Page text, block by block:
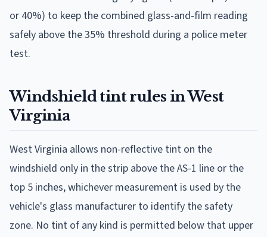
or 40%) to keep the combined glass-and-film reading
safely above the 35% threshold during a police meter
test.
Windshield tint rules in West
Virginia
West Virginia allows non-reflective tint on the
windshield only in the strip above the AS-1 line or the
top 5 inches, whichever measurement is used by the
vehicle's glass manufacturer to identify the safety
zone. No tint of any kind is permitted below that upper